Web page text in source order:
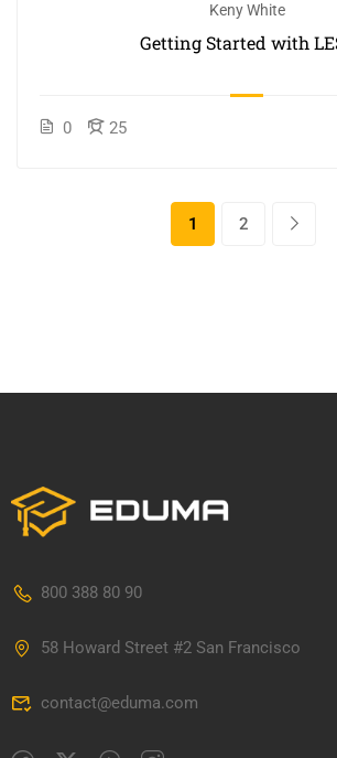
Keny White
Getting Started with
0 25
1 2
800 388 80 90
58 Howard Street #2 San Francisco
contact@eduma.com